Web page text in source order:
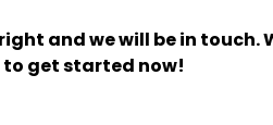
and we will be in
to get started now!